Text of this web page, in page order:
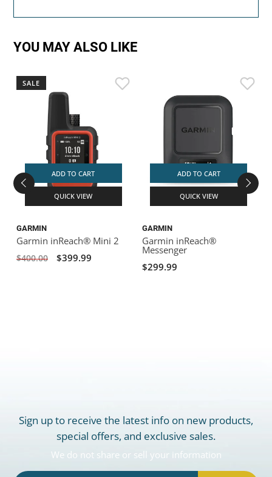
YOU MAY ALSO LIKE
SALE
ADD TO CART
QUICK VIEW
GARMIN
Garmin inReach® Mini 2
$400.00 $399.99
ADD TO CART
QUICK VIEW
GARMIN
Garmin inReach®
Messenger
$299.99
Sign up to receive the latest info on new products,
special offers, and exclusive sales.
We do not share or sell your information